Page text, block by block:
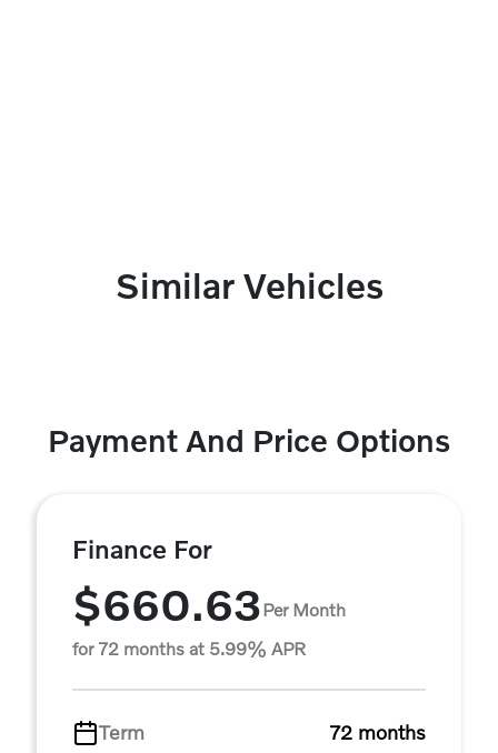
Similar Vehicles
Payment And Price Options
Finance For
$660.63Per Month
for 72 months at 5.99% APR
Term
72 months